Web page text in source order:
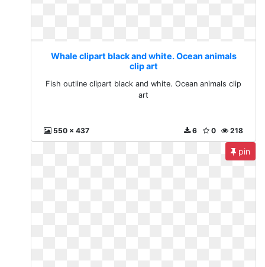
Whale clipart black and white. Ocean animals
clip art
Fish outline clipart black and white. Ocean animals clip
art
550 x 437 218
0
6
pin